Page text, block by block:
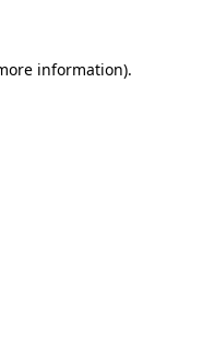
information).